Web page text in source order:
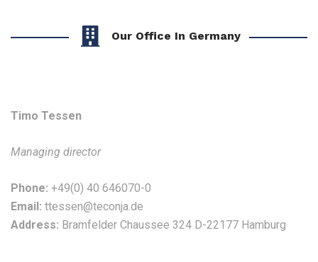
Our Office In Germany
Timo Tessen
Managing director
Phone: +49(0) 40 646070-0
Email: ttessen@teconja.de
Address: Bramfelder Chaussee 324 D-22177 Hamburg